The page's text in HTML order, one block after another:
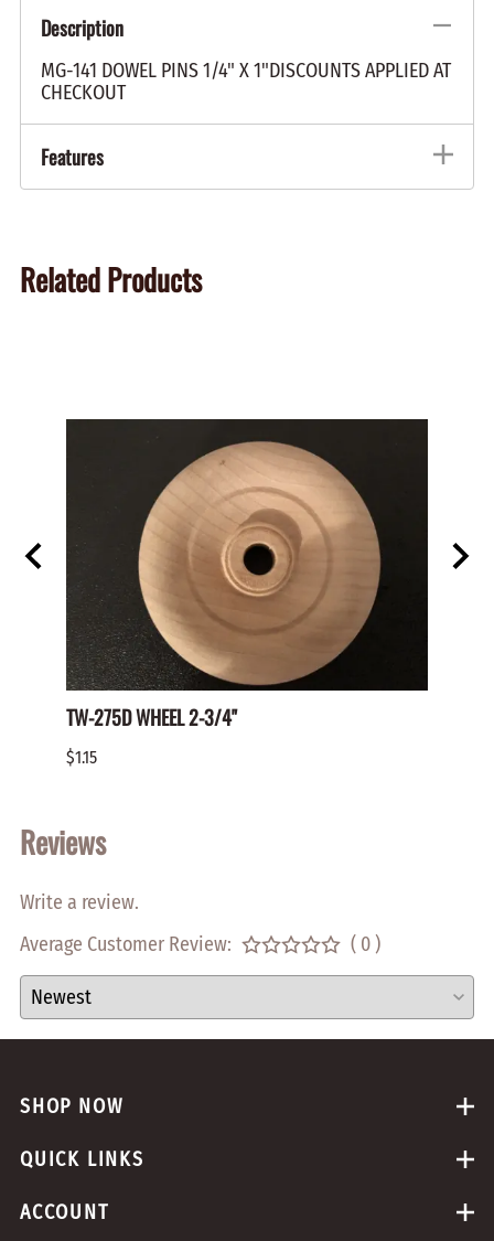
Description
MG-141 DOWEL PINS 1/4" X 1"DISCOUNTS APPLIED AT
CHECKOUT
Features
Related Products
TW-275D WHEEL 2-3/4"
$1.15
Reviews
Write a review.
Average Customer Review:
( 0 )
SHOP NOW
QUICK LINKS
ACCOUNT